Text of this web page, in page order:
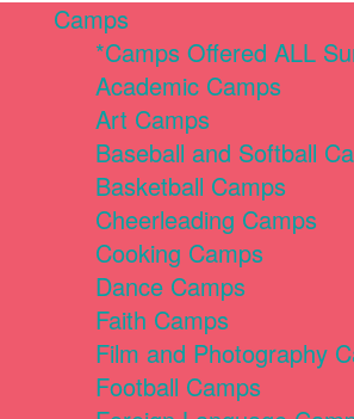
Camps
*Camps Offered ALL
Academic Camps
Art Camps
Baseball and Softball
Basketball Camps
Cheerleading Camps
Cooking Camps
Dance Camps
Faith Camps
Film and Photography
Football Camps